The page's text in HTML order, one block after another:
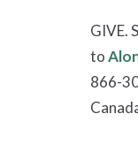
GIVE.
to
866-